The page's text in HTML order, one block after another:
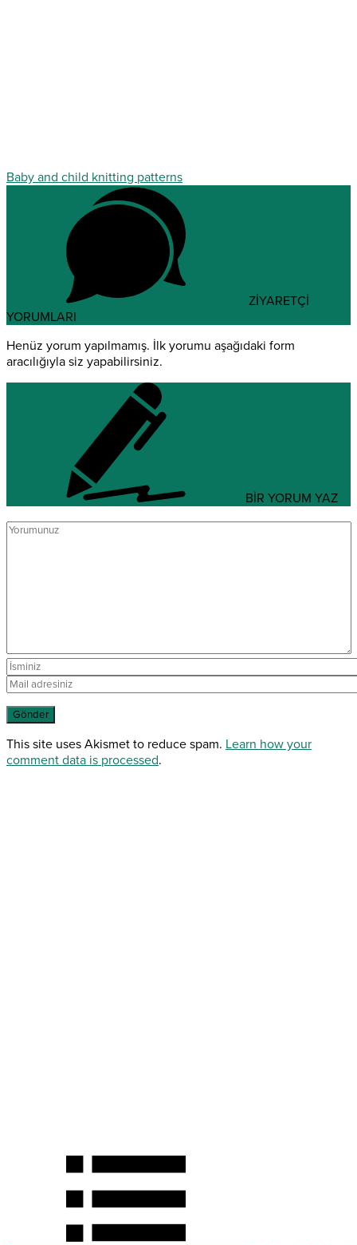
Baby and child knitting patterns
ZİYARETÇİ
YORUMLARI
Henüz yorum yapılmamış. İlk yorumu aşağıdaki form
aracılığıyla siz yapabilirsiniz.
BİR YORUM YAZ
This site uses Akismet to reduce spam. Learn how your
comment data is processed.